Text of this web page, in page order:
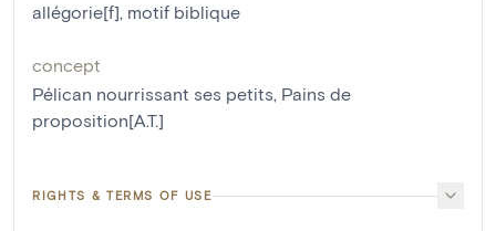
allégorie[f], motif biblique
concept
Pélican nourrissant ses petits, Pains de
proposition[A.T.]
RIGHTS & TERMS OF USE